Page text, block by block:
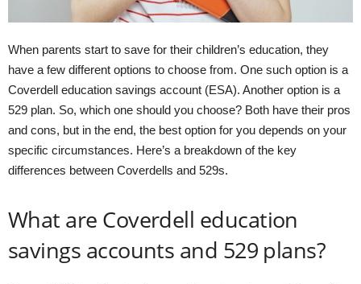
When parents start to save for their children’s education, they
have a few different options to choose from. One such option is a
Coverdell education savings account (ESA). Another option is a
529 plan. So, which one should you choose? Both have their pros
and cons, but in the end, the best option for you depends on your
specific circumstances. Here’s a breakdown of the key
differences between Coverdells and 529s.
What are Coverdell education
savings accounts and 529 plans?